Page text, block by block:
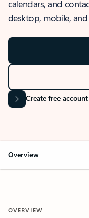
calendars, and
desktop, mobile,
Create free account
Overview
OVERVIEW